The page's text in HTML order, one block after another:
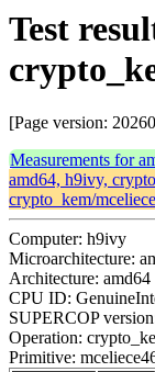
Test
[Page version:
Measurements for
amd64, h9ivy,
crypto_kem/
Computer: h9ivy
Microarchitecture:
Architecture: amd64
CPU ID:
SUPERCOP
Operation:
Primitive: